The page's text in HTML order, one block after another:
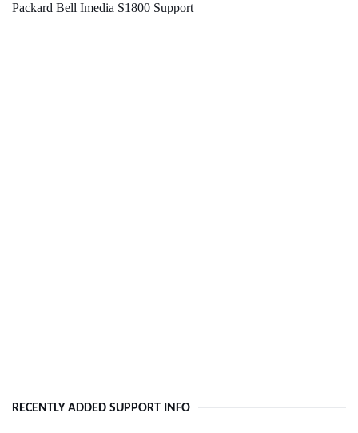
Packard Bell Imedia S1800 Support
RECENTLY ADDED SUPPORT INFO